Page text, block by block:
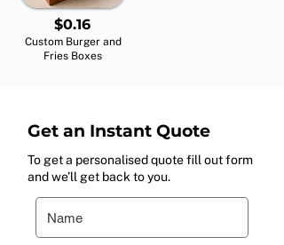
$0.16
Custom Burger and
Fries Boxes
Get an Instant Quote
To get a personalised quote fill out form
and we’ll get back to you.